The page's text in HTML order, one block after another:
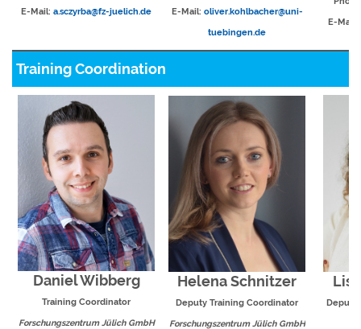
E-Mail: a.sczyrba@fz-juelich.de E-Mail: oliver.kohlbacher@uni-
tuebingen.de
E-Mail:
Training Coordination
Daniel Wibberg
Training Coordinator
Forschungszentrum Jülich GmbH
Helena Schnitzer
Deputy Training Coordinator
Forschungszentrum Jülich GmbH
Deputy